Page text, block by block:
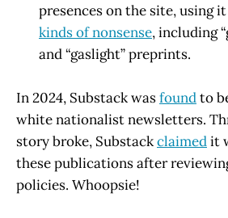
presences on the site, using
kinds of nonsense, including
and “gaslight” preprints.
In 2024, Substack wasfoundto
white nationalist newsletters.
story broke, Substackclaimedit
these publications after
policies. Whoopsie!